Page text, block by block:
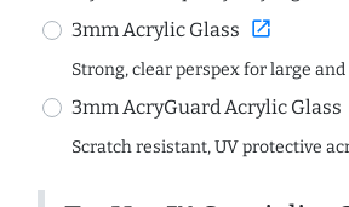
3mm Acrylic Glass open_in_new
Strong, clear perspex for large
3mm AcryGuard Acrylic Glass
Scratch resistant, UV protective